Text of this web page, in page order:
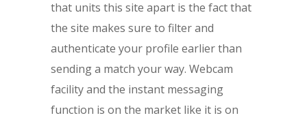
that units this site apart is the fact that
the site makes sure to filter and
authenticate your profile earlier than
sending a match your way. Webcam
facility and the instant messaging
function is on the market like it is on